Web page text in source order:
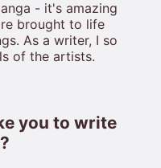
- it's amazing
brought to life
As a writer, I so
of the artists.
you to write